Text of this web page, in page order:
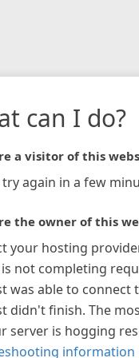
can I do?
a visitor of this
try again in a few
the owner of this
your hosting
not completing
was able to connect
didn't finish. The
server is hogging
information